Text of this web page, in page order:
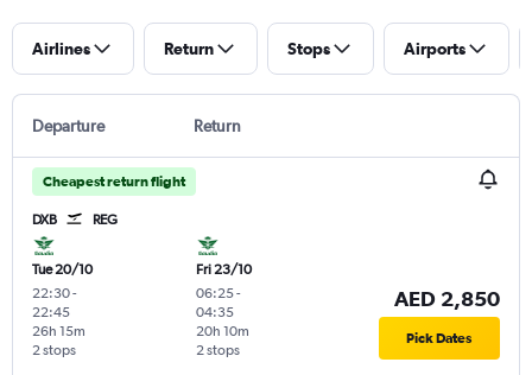
Airlines Return Stops Airports
Departure Return
Cheapest return flight
DXB REG
Tue 20/10
22:30-
22:45
2 stops
26h 15m
Fri 23/10
06:25-
04:35
2 stops
20h 10m
AED 2,850
Pick Dates